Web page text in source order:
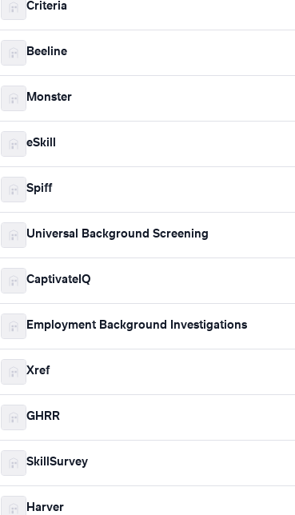
Criteria
Beeline
Monster
eSkill
Spiff
Universal Background Screening
CaptivateIQ
Employment Background Investigations
Xref
GHRR
SkillSurvey
Harver